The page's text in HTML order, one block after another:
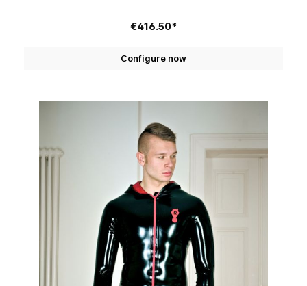
€416.50*
Configure now